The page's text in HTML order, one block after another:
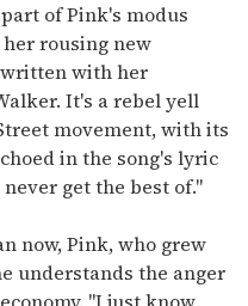
of Pink's modus
rousing new
written with her
It's a rebel yell
movement, with its
in the song's lyric
get the best of."
now, Pink, who grew
understands the anger